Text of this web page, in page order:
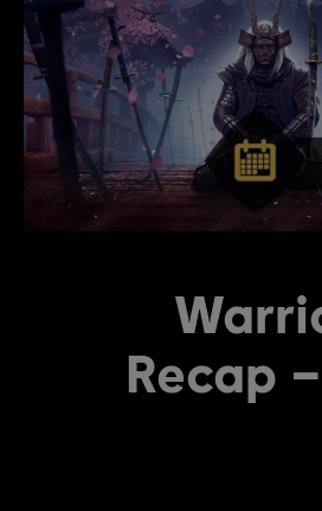
Recap